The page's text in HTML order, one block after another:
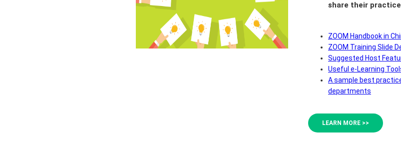
share their
ZOOM Handbook in
ZOOM Training Slide
Suggested Host
Useful e-Learning
A sample best
departments
LEARN MORE >>